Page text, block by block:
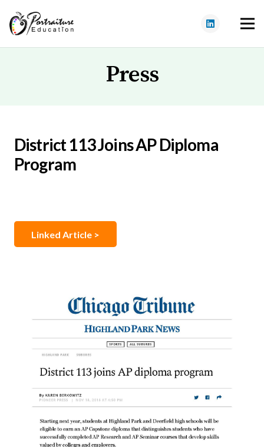
Press
District 113 Joins AP Diploma
Program
Linked Article >